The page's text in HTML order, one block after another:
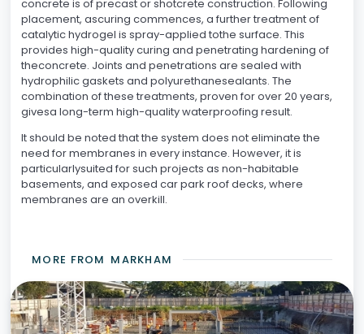
concrete is of precast or shotcrete construction. Following
placement, ascuring commences, a further treatment of
catalytic hydrogel is spray-applied tothe surface. This
provides high-quality curing and penetrating hardening of
theconcrete. Joints and penetrations are sealed with
hydrophilic gaskets and polyurethanesealants. The
combination of these treatments, proven for over 20 years,
givesa long-term high-quality waterproofing result.
It should be noted that the system does not eliminate the
need for membranes in every instance. However, it is
particularlysuited for such projects as non-habitable
basements, and exposed car park roof decks, where
membranes are an overkill.
MORE FROM MARKHAM